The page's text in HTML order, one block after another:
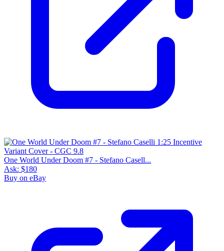
One World Under Doom #7 - Stefano Casell...
Ask: $180
Buy on eBay